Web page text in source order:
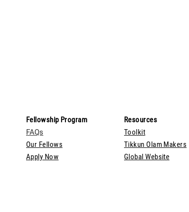
Fellowship Program
FAQs
Our Fellows
Apply Now
Resources
Toolkit
Tikkun Olam Makers
Global Website